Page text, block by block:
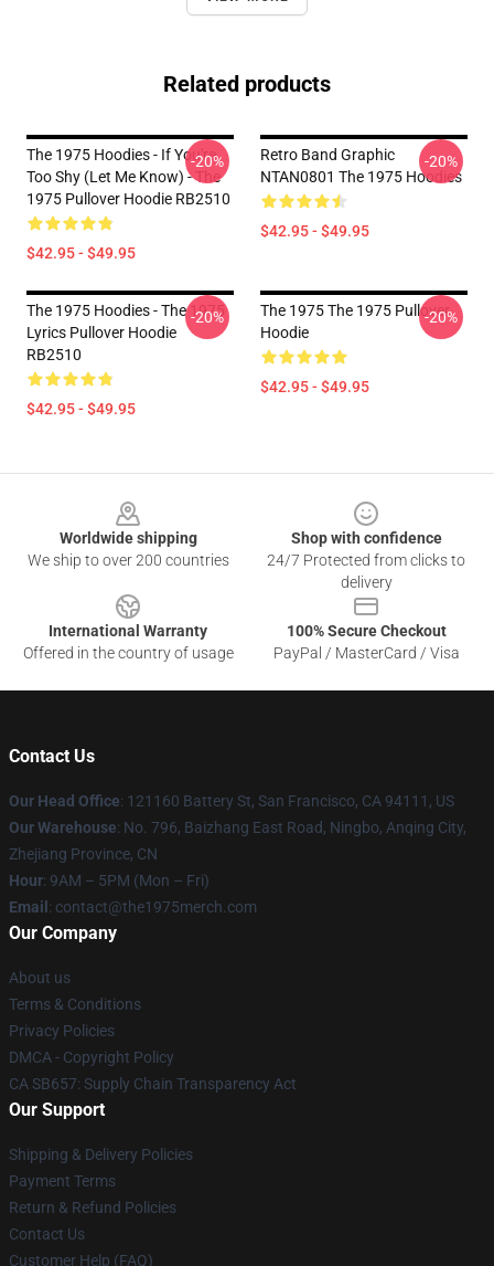
Related products
The 1975 Hoodies - If You're
Too Shy (Let Me Know) - The
1975 Pullover Hoodie RB2510
$42.95 - $49.95
-20%
Retro Band Graphic
NTAN0801 The 1975 Hoodies
$42.95 - $49.95
-20%
The 1975 Hoodies - The 1975
Lyrics Pullover Hoodie
RB2510
$42.95 - $49.95
-20%
The 1975 The 1975 Pullover
Hoodie
$42.95 - $49.95
-20%
Worldwide shipping
We ship to over 200 countries
Shop with confidence
24/7 Protected from clicks to
delivery
International Warranty
Offered in the country of usage
100% Secure Checkout
PayPal / MasterCard / Visa
Contact Us
Our Head Office: 121160 Battery St, San Francisco, CA 94111, US
Our Warehouse: No. 796, Baizhang East Road, Ningbo, Anqing City,
Zhejiang Province, CN
Hour: 9AM – 5PM (Mon – Fri)
Email : contact@the1975merch.com
Our Company
About us
Terms & Conditions
Privacy Policies
DMCA - Copyright Policy
CA SB657: Supply Chain Transparency Act
Our Support
Shipping & Delivery Policies
Payment Terms
Return & Refund Policies
Contact Us
Customer Help (FAQ)